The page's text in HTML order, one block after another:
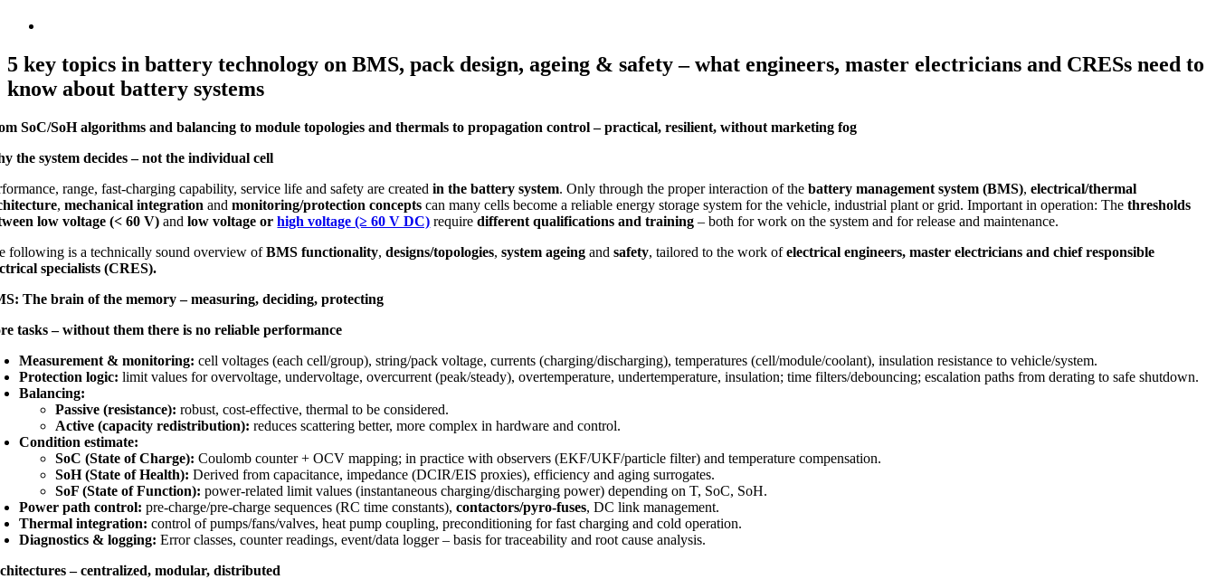
5 key topics in battery technology on BMS, pack design, ageing & safety – what engineers, master electricians and CRESs need to
know about battery systems
SoC/SoH algorithms and balancing to module topologies and thermals to propagation control – practical, resilient, without marketing fog
the system decides – not the individual cell
range, fast-charging capability, service life and safety are createdin the battery system. Only through the proper interaction of thebattery management system (BMS),electrical/thermal
,mechanical integration andmonitoring/protection concepts can many cells become a reliable energy storage system for the vehicle, industrial plant or grid. Important in operation: Thethresholds
low voltage (< 60 V) andlow voltage orhigh voltage (≥ 60 V DC) requiredifferent qualifications and training – both for work on the system and for release and maintenance.
following is a technically sound overview ofBMS functionality,designs/topologies,system ageing andsafety, tailored to the work ofelectrical engineers, master electricians and chief responsible
specialists (CRES).
The brain of the memory – measuring, deciding, protecting
tasks – without them there is no reliable performance
Measurement & monitoring: cell voltages (each cell/group), string/pack voltage, currents (charging/discharging), temperatures (cell/module/coolant), insulation resistance to vehicle/system.
Protection logic: limit values for overvoltage, undervoltage, overcurrent (peak/steady), overtemperature, undertemperature, insulation; time filters/debouncing; escalation paths from derating to safe shutdown.
Balancing:
Passive (resistance): robust, cost-effective, thermal to be considered.
Active (capacity redistribution): reduces scattering better, more complex in hardware and control.
Condition estimate:
SoC (State of Charge): Coulomb counter + OCV mapping; in practice with observers (EKF/UKF/particle filter) and temperature compensation.
SoH (State of Health): Derived from capacitance, impedance (DCIR/EIS proxies), efficiency and aging surrogates.
SoF (State of Function): power-related limit values (instantaneous charging/discharging power) depending on T, SoC, SoH.
Power path control: pre-charge/pre-charge sequences (RC time constants),contactors/pyro-fuses, DC link management.
Thermal integration: control of pumps/fans/valves, heat pump coupling, preconditioning for fast charging and cold operation.
Diagnostics & logging: Error classes, counter readings, event/data logger – basis for traceability and root cause analysis.
– centralized, modular, distributed